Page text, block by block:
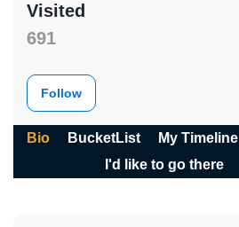
Visited
691
Follow
Bio BucketList My Timeline
I'd like to go there